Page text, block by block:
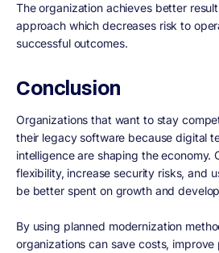
The organization achieves better
approach which decreases risk to
successful outcomes.
Conclusion
Organizations that want to stay
their legacy software because digital
intelligence are shaping the economy.
flexibility, increase security risks, and
be better spent on growth and
By using planned modernization
organizations can save costs, improve